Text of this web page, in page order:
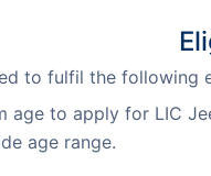
to fulfil the following
age to apply for LIC
age range.